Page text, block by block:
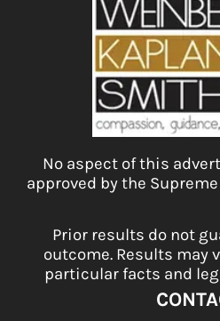
No aspect of this
approved by the
Prior results do not
outcome. Results may
particular facts and